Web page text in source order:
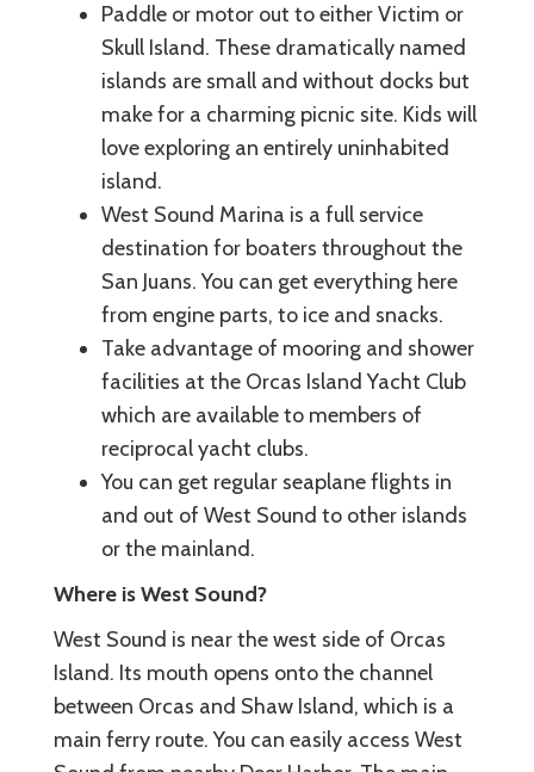
Paddle or motor out to either Victim or
Skull Island. These dramatically named
islands are small and without docks but
make for a charming picnic site. Kids will
love exploring an entirely uninhabited
island.
West Sound Marina is a full service
destination for boaters throughout the
San Juans. You can get everything here
from engine parts, to ice and snacks.
Take advantage of mooring and shower
facilities at the Orcas Island Yacht Club
which are available to members of
reciprocal yacht clubs.
You can get regular seaplane flights in
and out of West Sound to other islands
or the mainland.
Where is West Sound?
West Sound is near the west side of Orcas
Island. Its mouth opens onto the channel
between Orcas and Shaw Island, which is a
main ferry route. You can easily access West